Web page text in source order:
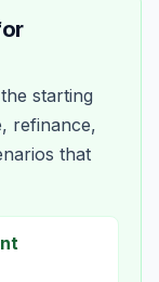
starting
refinance,
that